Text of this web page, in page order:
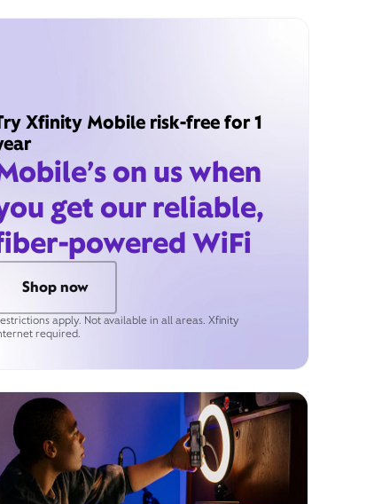
Xfinity Mobile risk-free for 1
on us when
get our reliable,
powered WiFi
Shop now
apply. Not available in all areas. Xfinity
required.